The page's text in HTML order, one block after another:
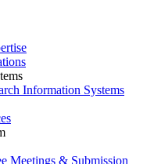
Information Systems
Meetings & Submission